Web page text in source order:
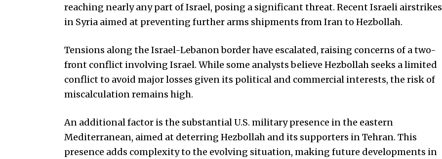
reaching nearly any part of Israel, posing a significant threat. Recent Israeli airstrikes
in Syria aimed at preventing further arms shipments from Iran to Hezbollah.
Tensions along the Israel-Lebanon border have escalated, raising concerns of a two-
front conflict involving Israel. While some analysts believe Hezbollah seeks a limited
conflict to avoid major losses given its political and commercial interests, the risk of
miscalculation remains high.
An additional factor is the substantial U.S. military presence in the eastern
Mediterranean, aimed at deterring Hezbollah and its supporters in Tehran. This
presence adds complexity to the evolving situation, making future developments in